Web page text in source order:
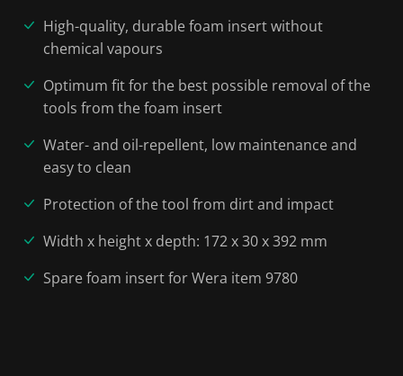
High-quality, durable foam insert without
chemical vapours
Optimum fit for the best possible removal of the
tools from the foam insert
Water- and oil-repellent, low maintenance and
easy to clean
Protection of the tool from dirt and impact
Width x height x depth: 172 x 30 x 392 mm
Spare foam insert for Wera item 9780